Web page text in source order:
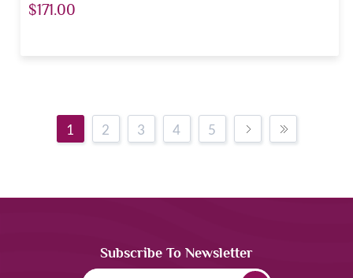
$171.00
1 2 3 4 5
Subscribe To Newsletter